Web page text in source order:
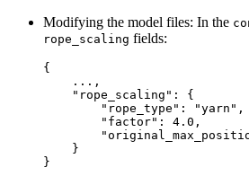
Modifying the model files: In the
rope_scaling fields:
{
    ...
,
"rope_scaling" :
{
"rope_type" : "yarn" ,
"factor" : 4.0 ,
}
}